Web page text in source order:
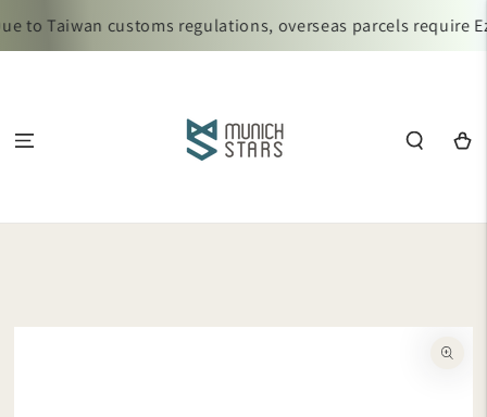
CONTENT
to Taiwan customs regulations, overseas parcels require
Cart
SKIP TO